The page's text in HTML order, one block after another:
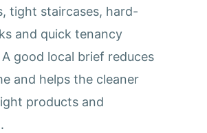
tight staircases, hard-
and quick tenancy
good local brief reduces
and helps the cleaner
products and